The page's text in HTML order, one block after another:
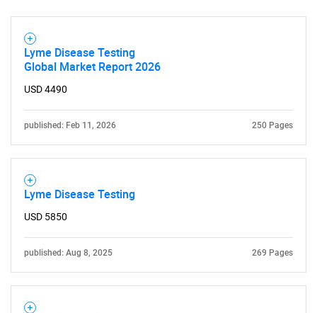
for?
Lyme Disease Testing
Global Market Report 2026
USD 4490
published: Feb 11, 2026 250 Pages
Lyme Disease Testing
USD 5850
published: Aug 8, 2025 269 Pages